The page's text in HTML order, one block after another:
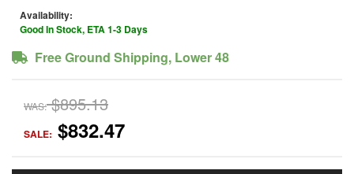
Availability:
Good In Stock, ETA 1-3 Days
Free Ground Shipping, Lower 48
WAS: $895.13
SALE: $832.47